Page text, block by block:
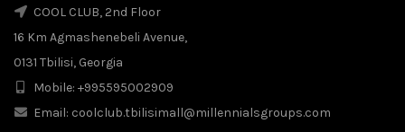
COOL CLUB, 2nd Floor
16 Km Agmashenebeli Avenue,
0131 Tbilisi, Georgia
Mobile: +995595002909
Email: coolclub.tbilisimall@millennialsgroups.com